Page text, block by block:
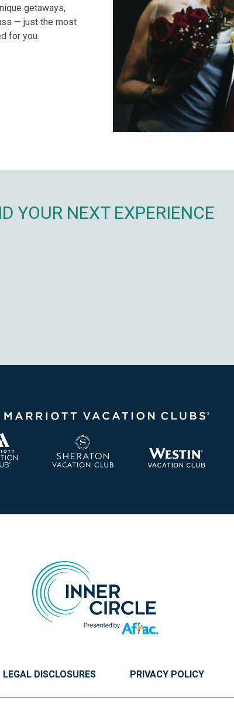
getaways,
— just the most
for you.
YOUR NEXT EXPERIENCE
LEGAL DISCLOSURES PRIVACY POLICY